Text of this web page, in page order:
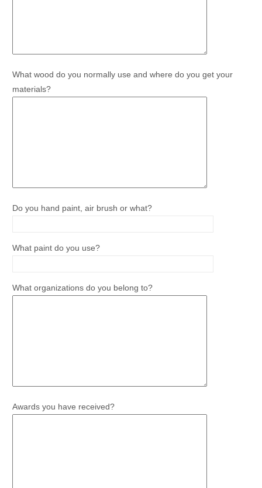
What wood do you normally use and where do you get your
materials?
Do you hand paint, air brush or what?
What paint do you use?
What organizations do you belong to?
Awards you have received?